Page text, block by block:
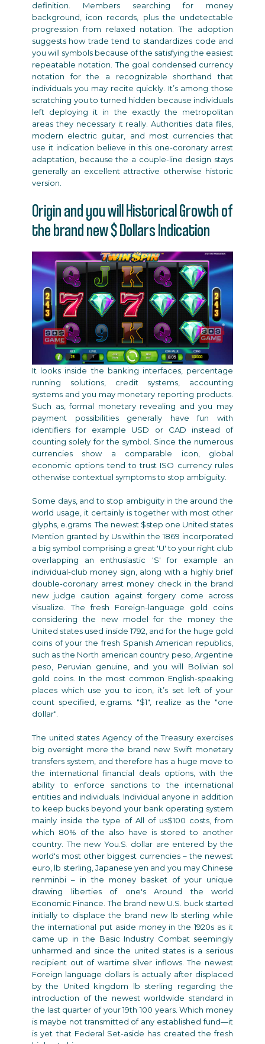
definition. Members searching for money
background, icon records, plus the undetectable
progression from relaxed notation. The adoption
suggests how trade tend to standardizes code and
you will symbols because of the satisfying the easiest
repeatable notation. The goal condensed currency
notation for the a recognizable shorthand that
individuals you may recite quickly. It’s among those
scratching you to turned hidden because individuals
left deploying it in the exactly the metropolitan
areas they necessary it really. Authorities data files,
modern electric guitar, and most currencies that
use it indication believe in this one-coronary arrest
adaptation, because the a couple-line design stays
generally an excellent attractive otherwise historic
version.
Origin and you will Historical Growth of
the brand new $ Dollars Indication
It looks inside the banking interfaces, percentage
running solutions, credit systems, accounting
systems and you may monetary reporting products.
Such as, formal monetary revealing and you may
payment possibilities generally have fun with
identifiers for example USD or CAD instead of
counting solely for the symbol. Since the numerous
currencies show a comparable icon, global
economic options tend to trust ISO currency rules
otherwise contextual symptoms to stop ambiguity.
Some days, and to stop ambiguity in the around the
world usage, it certainly is together with most other
glyphs, e.grams. The newest $step one United states
Mention granted by Us within the 1869 incorporated
a big symbol comprising a great 'U' to your right club
overlapping an enthusiastic 'S' for example an
individual-club money sign, along with a highly brief
double-coronary arrest money check in the brand
new judge caution against forgery come across
visualize. The fresh Foreign-language gold coins
considering the new model for the money the
United states used inside 1792, and for the huge gold
coins of your the fresh Spanish American republics,
such as the North american country peso, Argentine
peso, Peruvian genuine, and you will Bolivian sol
gold coins. In the most common English-speaking
places which use you to icon, it’s set left of your
count specified, e.grams. "$1", realize as the "one
dollar".
The united states Agency of the Treasury exercises
big oversight more the brand new Swift monetary
transfers system, and therefore has a huge move to
the international financial deals options, with the
ability to enforce sanctions to the international
entities and individuals. Individual anyone in addition
to keep bucks beyond your bank operating system
mainly inside the type of All of us$100 costs, from
which 80% of the also have is stored to another
country. The new You.S. dollar are entered by the
world's most other biggest currencies – the newest
euro, lb sterling, Japanese yen and you may Chinese
renminbi – in the money basket of your unique
drawing liberties of one's Around the world
Economic Finance. The brand new U.S. buck started
initially to displace the brand new lb sterling while
the international put aside money in the 1920s as it
came up in the Basic Industry Combat seemingly
unharmed and since the united states is a serious
recipient out of wartime silver inflows. The newest
Foreign language dollars is actually after displaced
by the United kingdom lb sterling regarding the
introduction of the newest worldwide standard in
the last quarter of your 19th 100 years. Which money
is maybe not transmitted of any established fund—it
is yet that Federal Set-aside has created the fresh